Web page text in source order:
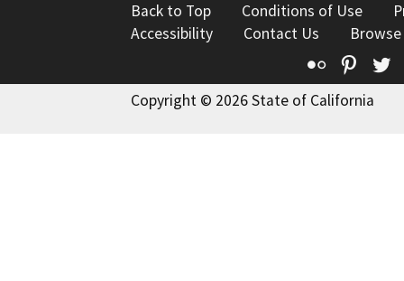
Back to Top Conditions of Use
Accessibility
Contact Us
Flickr
Copyright © 2026 State of California